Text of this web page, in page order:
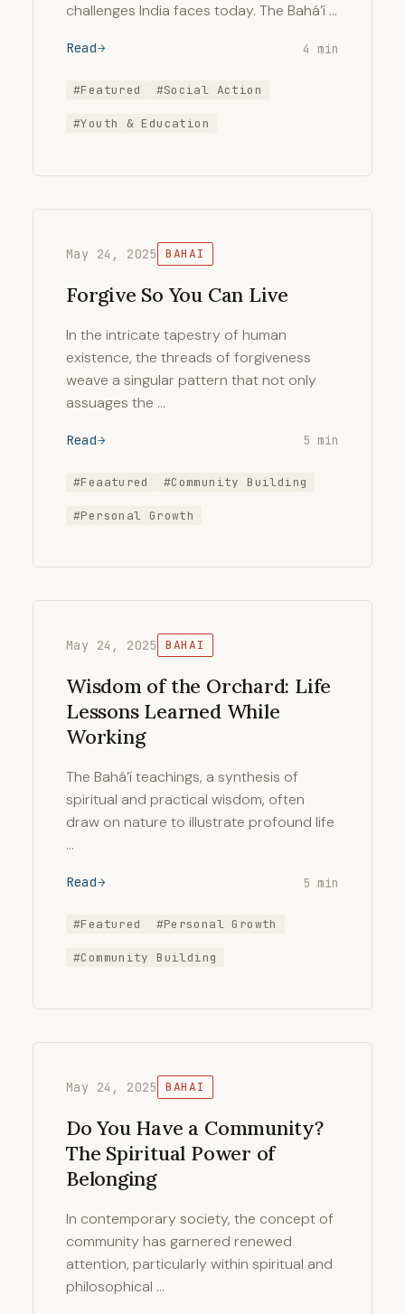
challenges India faces today. The Bahá’í …
Read 4 min
#Featured #Social Action
#Youth & Education
May 24, 2025 BAHAI
Forgive So You Can Live
In the intricate tapestry of human
existence, the threads of forgiveness
weave a singular pattern that not only
assuages the …
Read 5 min
#Feaatured #Community Building
#Personal Growth
May 24, 2025 BAHAI
Wisdom of the Orchard: Life
Lessons Learned While
Working
The Bahá’í teachings, a synthesis of
spiritual and practical wisdom, often
draw on nature to illustrate profound life
…
Read 5 min
#Featured #Personal Growth
#Community Building
May 24, 2025 BAHAI
Do You Have a Community?
The Spiritual Power of
Belonging
In contemporary society, the concept of
community has garnered renewed
attention, particularly within spiritual and
philosophical …